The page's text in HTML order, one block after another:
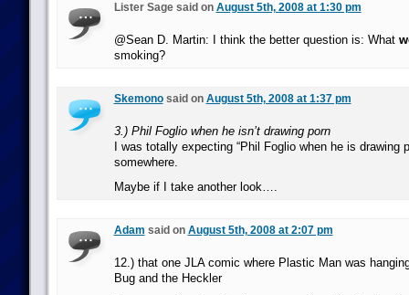
Lister Sage said on August 5th, 2008 at 1:30 pm
@Sean D. Martin: I think the better question is: What
smoking?
Skemonosaid on August 5th, 2008 at 1:37 pm
3.) Phil Foglio when he isn’t drawing porn
I was totally expecting “Phil Foglio when he is drawing
somewhere.
Maybe if I take another look….
Adam said on August 5th, 2008 at 2:07 pm
12.) that one JLA comic where Plastic Man was
Bug and the Heckler